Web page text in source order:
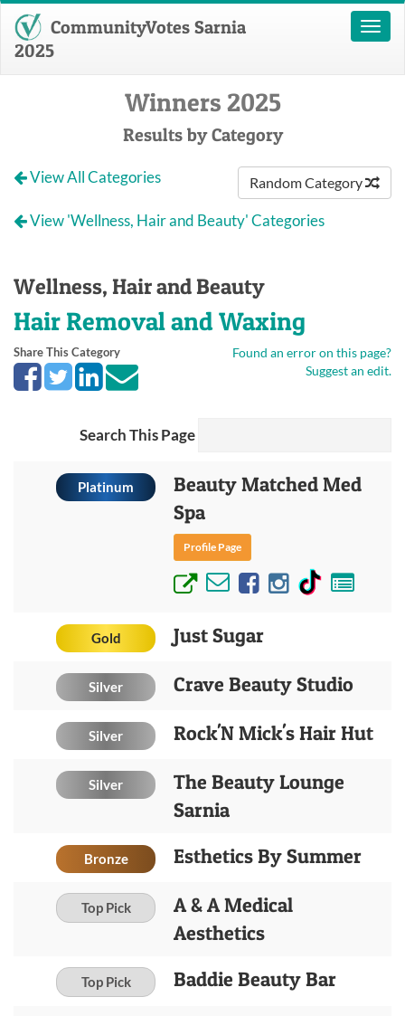
Toggle
CommunityVotes Sarnia
2025
Winners 2025
Results by Category
Random Category
View All Categories
View 'Wellness, Hair and Beauty' Categories
Wellness, Hair and Beauty
Hair Removal and Waxing
Found an error on this page?
Suggest an edit.
Share This Category
Search This Page
Platinum
Beauty Matched Med
Spa
Profile Page
Gold Just Sugar
Silver Crave Beauty Studio
Silver Rock'N Mick's Hair Hut
Silver
The Beauty Lounge
Sarnia
Bronze Esthetics By Summer
Top Pick
A & A Medical
Aesthetics
Top Pick Baddie Beauty Bar